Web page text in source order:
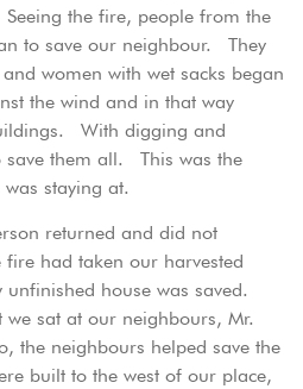
the fire, people from the
to save our neighbour. They
women with wet sacks began
the wind and in that way
With digging and
save them all. This was the
staying at.
returned and did not
had taken our harvested
house was saved.
sat at our neighbours, Mr.
the neighbours helped save the
built to the west of our place,